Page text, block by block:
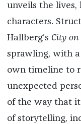
unveils the lives,
characters.
Hallberg’s City on
sprawling, with
own timeline to
unexpected
of the way that it
of storytelling,